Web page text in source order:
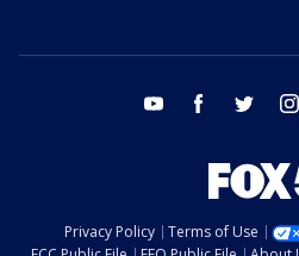
youtube facebook twitter
Privacy Policy Terms of Use